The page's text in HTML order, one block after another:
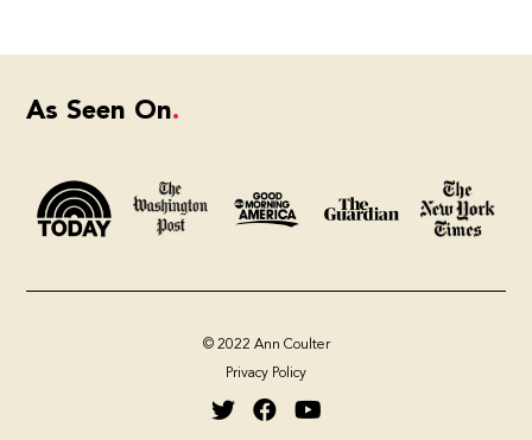
As Seen On
© 2022 Ann Coulter
Privacy Policy